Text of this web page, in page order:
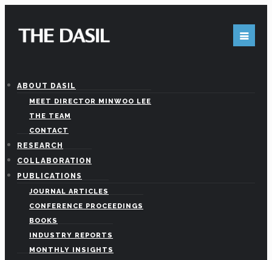
ABOUT DASIL
MEET DIRECTOR MINWOO LEE
THE TEAM
CONTACT
RESEARCH
COLLABORATION
PUBLICATIONS
JOURNAL ARTICLES
CONFERENCE PROCEEDINGS
BOOKS
INDUSTRY REPORTS
MONTHLY INSIGHTS
Get in Touch
Feel free to contact us
University Dr. Room 227 (Office# 239D)
TX 77204-3028